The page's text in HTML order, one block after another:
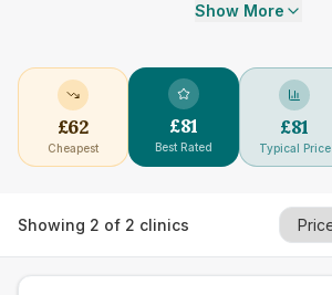
Show More
£62
Cheapest
£81
Best Rated
£81
Typical Price
Showing 2 of 2 clinics